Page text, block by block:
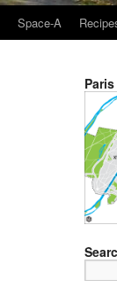
Space-A